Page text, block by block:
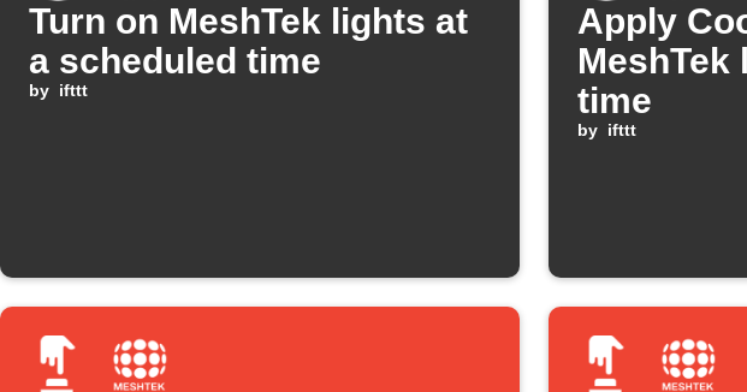
Turn on MeshTek lights at
a scheduled time
by ifttt
Apply
MeshTek
time
by ifttt